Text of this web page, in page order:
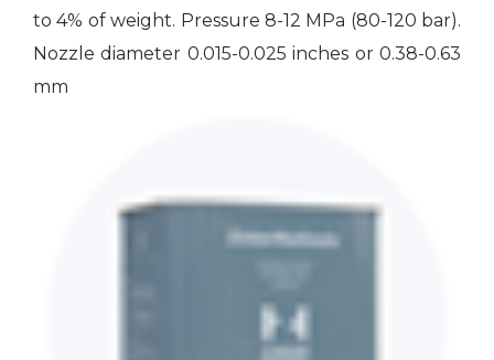
to 4% of weight. Pressure 8-12 МРа (80-120 bar).
Nozzle diameter 0.015-0.025 inches or 0.38-0.63
mm